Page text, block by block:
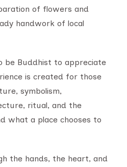
of flowers and
handwork of local
be Buddhist to appreciate
is created for those
symbolism,
ritual, and the
what a place chooses to
the hands, the heart, and